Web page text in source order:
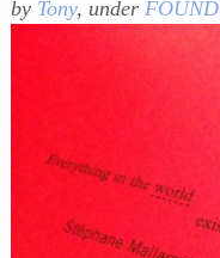
by Tony, under FOUND